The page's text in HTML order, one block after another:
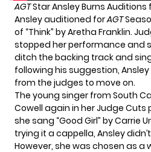
AGTStar Ansley Burns Auditions
Ansley auditioned forAGT
of “Think” by Aretha Franklin.
stopped her performance and
ditch the backing track and
following his suggestion,
from the judges to move on.
The young singer from South
Cowell again in her Judge Cuts
she sang “Good Girl” by Carrie
trying it a cappella, Ansley
However, she was chosen as a